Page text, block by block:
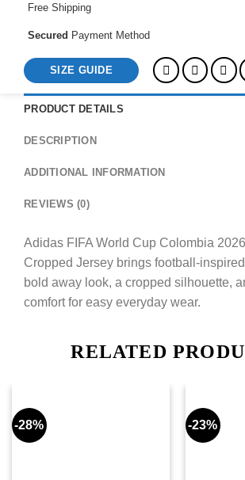
Free Shipping
Secured Payment Method
SIZE GUIDE
PRODUCT DETAILS
DESCRIPTION
ADDITIONAL INFORMATION
REVIEWS (0)
Adidas FIFA World Cup Colombia
Cropped Jersey brings football-
bold away look, a cropped silhouette,
comfort for easy everyday wear.
RELATED
-28% -23%